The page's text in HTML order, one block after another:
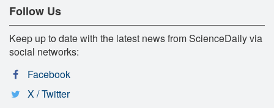
Follow Us
Keep up to date with the latest news from ScienceDaily via
social networks:
Facebook
X / Twitter